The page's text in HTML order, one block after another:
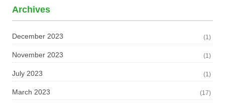
Archives
December 2023 (1)
November 2023 (1)
July 2023 (1)
March 2023 (17)